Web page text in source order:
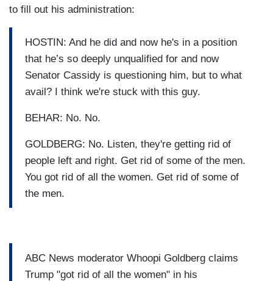
to fill out his administration:
HOSTIN: And he did and now he's in a position
that he’s so deeply unqualified for and now
Senator Cassidy is questioning him, but to what
avail? I think we're stuck with this guy.
BEHAR: No. No.
GOLDBERG: No. Listen, they're getting rid of
people left and right. Get rid of some of the men.
You got rid of all the women. Get rid of some of
the men.
ABC News moderator Whoopi Goldberg claims
Trump "got rid of all the women" in his